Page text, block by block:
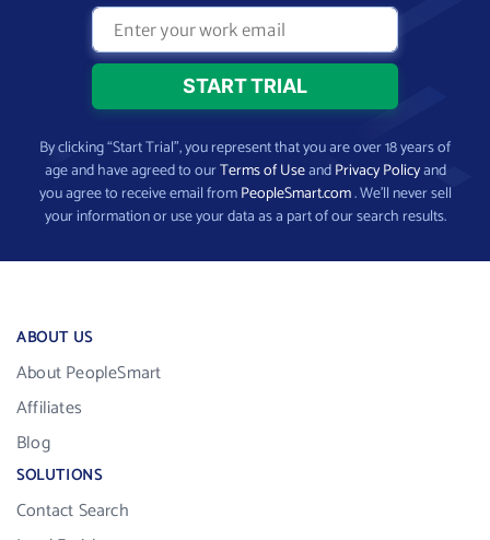
By clicking “Start Trial”, you represent that you are over 18 years of
age and have agreed to ourTerms of UseandPrivacy Policyand
you agree to receive email fromPeopleSmart.com. We’ll never sell
your information or use your data as a part of our search results.
ABOUT US
About PeopleSmart
Affiliates
Blog
SOLUTIONS
Contact Search